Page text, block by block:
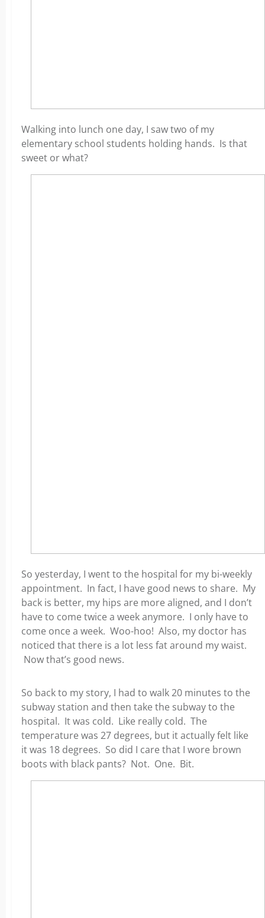
Walking into lunch one day, I saw two of my
elementary school students holding hands. Is that
sweet or what?
So yesterday, I went to the hospital for my bi-weekly
appointment. In fact, I have good news to share. My
back is better, my hips are more aligned, and I don’t
have to come twice a week anymore. I only have to
come once a week. Woo-hoo! Also, my doctor has
noticed that there is a lot less fat around my waist.
Now that’s good news.
So back to my story, I had to walk 20 minutes to the
subway station and then take the subway to the
hospital. It was cold. Like really cold. The
temperature was 27 degrees, but it actually felt like
it was 18 degrees. So did I care that I wore brown
boots with black pants? Not. One. Bit.